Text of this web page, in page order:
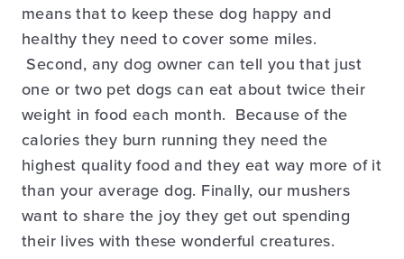
means that to keep these dog happy and
healthy they need to cover some miles.
Second, any dog owner can tell you that just
one or two pet dogs can eat about twice their
weight in food each month. Because of the
calories they burn running they need the
highest quality food and they eat way more of it
than your average dog. Finally, our mushers
want to share the joy they get out spending
their lives with these wonderful creatures.